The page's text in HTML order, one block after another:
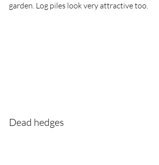
garden. Log piles look very attractive too.
Dead hedges